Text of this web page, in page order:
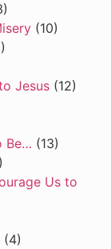
(10)
Jesus (12)
Be… (13)
Us to
(4)